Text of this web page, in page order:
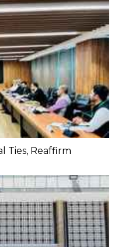
Ties, Reaffirm